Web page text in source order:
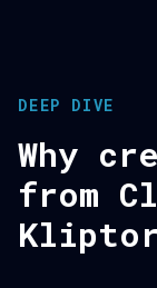
DEEP DIVE
Why
from